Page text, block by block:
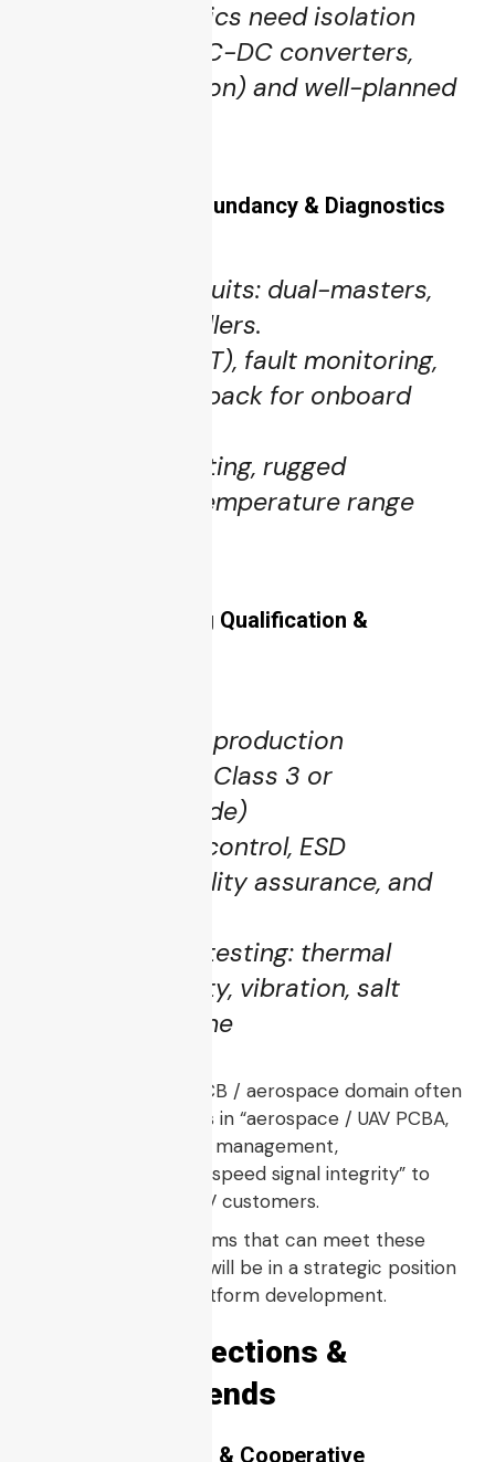
Power electronics need isolation
barriers (e.g. DC-DC converters,
galvanic isolation) and well-planned
5.4 Reliability, Redundancy & Diagnostics
Redundant circuits: dual-masters,
fallback controllers.
Built-in test (BIT), fault monitoring,
telemetry feedback for onboard
Conformal coating, rugged
components, temperature range
5.5 Manufacturing Qualification &
High-reliability production
standards (IPC Class 3 or
aerospace-grade)
Strict process control, ESD
protection, quality assurance, and
Environmental testing: thermal
cycling, humidity, vibration, salt
spray if maritime
Companies in the PCB / aerospace domain often
advertise capabilities in “aerospace / UAV PCBA,
EMI control, thermal management,
miniaturization, high-speed signal integrity” to
service drone / UCAV customers.
Thus, PCB / PCBA firms that can meet these
stringent standards will be in a strategic position
to support UCAV platform development.
6. Future Directions &
Emerging Trends
6.1 Swarm UCAVs & Cooperative